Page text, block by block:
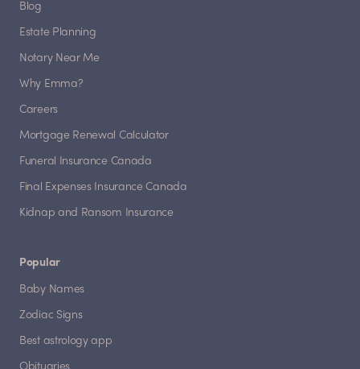
Blog
Estate Planning
Notary Near Me
Why Emma?
Careers
Mortgage Renewal Calculator
Funeral Insurance Canada
Final Expenses Insurance Canada
Kidnap and Ransom Insurance
Popular
Baby Names
Zodiac Signs
Best astrology app
Obituaries